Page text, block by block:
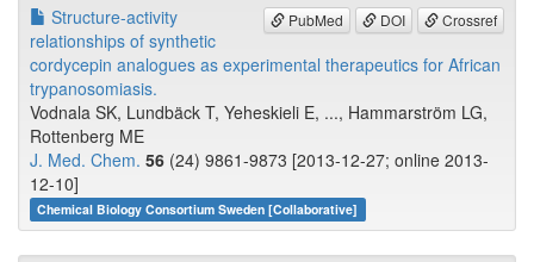
PubMed DOI Crossref
Structure-activity
relationships of synthetic
cordycepin analogues as experimental therapeutics for African
trypanosomiasis.
Vodnala SK, Lundbäck T, Yeheskieli E, ..., Hammarström LG,
Rottenberg ME
J. Med. Chem. 56 (24) 9861-9873 [2013-12-27; online 2013-
12-10]
Chemical Biology Consortium Sweden [Collaborative]